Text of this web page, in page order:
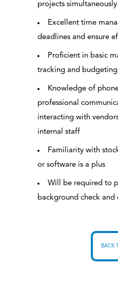
projects simultaneously
Excellent time
deadlines and ensure
Proficient in basic
tracking and budgeting
Knowledge of
professional
interacting with
internal staff
Familiarity with
or software is a plus
Will be required to
background check and
BACK